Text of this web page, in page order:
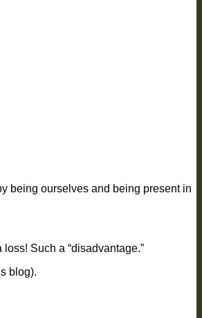
being ourselves and being present in
Such a “disadvantage.”
blog).